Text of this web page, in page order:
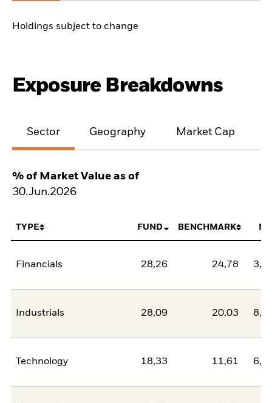
Holdings subject to change
Exposure Breakdowns
Sector Geography Market Cap
% of Market Value as of
30.Jun.2026
TYPE FUND BENCHMARK
Financials 28,26 24,78
Industrials 28,09 20,03
Technology 18,33 11,61